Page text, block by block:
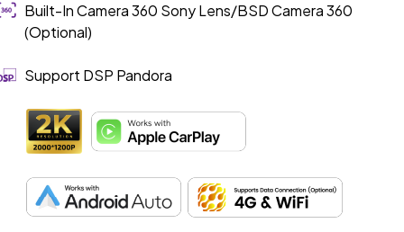
Built-In Camera 360 Sony Lens/BSD Camera 360
(Optional)
Support DSP Pandora